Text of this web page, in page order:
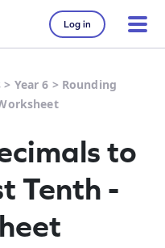
Log in
> Year 6 > Rounding
to
Tenth -